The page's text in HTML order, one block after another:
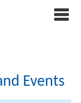
Events